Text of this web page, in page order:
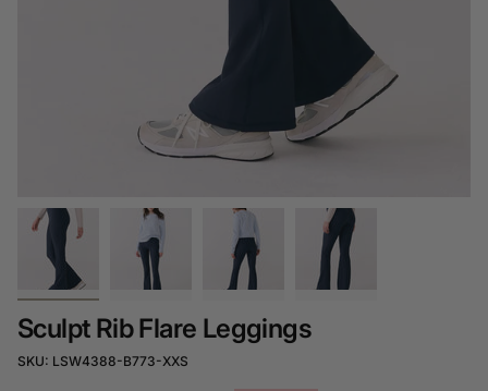
Sculpt Rib Flare Leggings
SKU: LSW4388-B773-XXS